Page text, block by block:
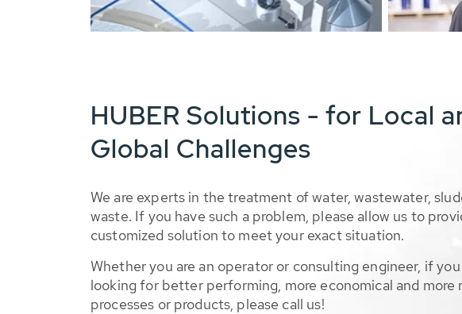
HUBER Solutions - for Local
Global Challenges
We are experts in the treatment of water, wastewater,
waste. If you have such a problem, please allow us to
customized solution to meet your exact situation.
Whether you are an operator or consulting engineer, if you
looking for better performing, more economical and more
processes or products, please call us!